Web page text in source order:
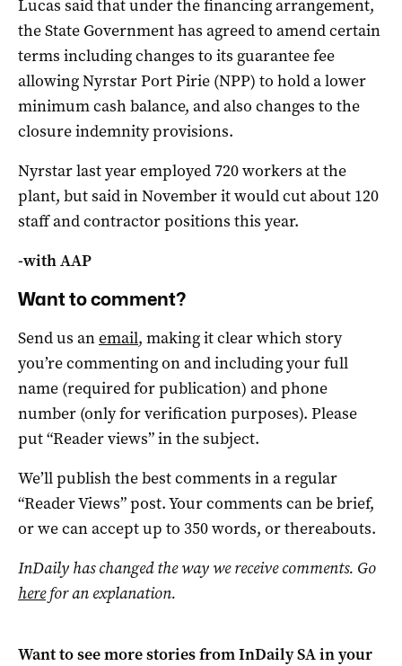
Lucas said that under the financing arrangement,
the State Government has agreed to amend certain
terms including changes to its guarantee fee
allowing Nyrstar Port Pirie (NPP) to hold a lower
minimum cash balance, and also changes to the
closure indemnity provisions.
Nyrstar last year employed 720 workers at the
plant, but said in November it would cut about 120
staff and contractor positions this year.
-with AAP
Want to comment?
Send us anemail, making it clear which story
you’re commenting on and including your full
name (required for publication) and phone
number (only for verification purposes). Please
put “Reader views” in the subject.
We’ll publish the best comments in a regular
“Reader Views” post. Your comments can be brief,
or we can accept up to 350 words, or thereabouts.
InDaily has changed the way we receive comments. Go
herefor an explanation.
Want to see more stories fromInDaily SAin your